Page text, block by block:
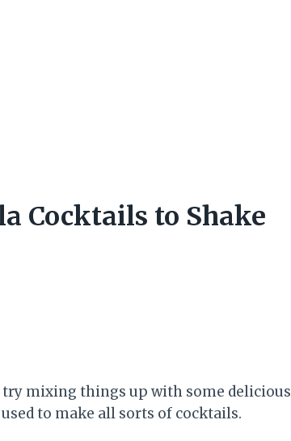
Cocktails to Shake
mixing things up with some delicious
to make all sorts of cocktails.